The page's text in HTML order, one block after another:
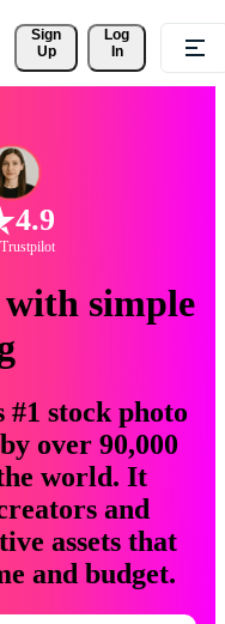
Sign
Up
Log
In
4.9
simple
#1 stock photo
over 90,000
world. It
and
assets that
and budget.